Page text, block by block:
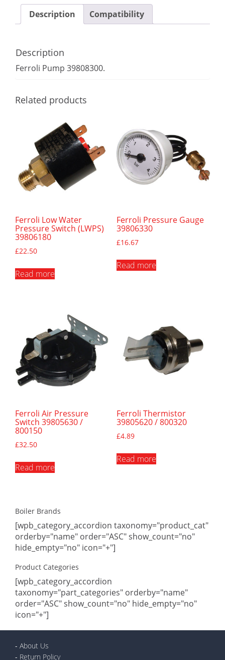
Description Compatibility
Description
Ferroli Pump 39808300.
Related products
Ferroli Low Water
Pressure Switch (LWPS)
39806180
£22.50
Read more
Ferroli Pressure Gauge
39806330
£16.67
Read more
Ferroli Air Pressure
Switch 39805630 /
800150
£32.50
Read more
Ferroli Thermistor
39805620 / 800320
£4.89
Read more
Boiler Brands
[wpb_category_accordion taxonomy="product_cat"
orderby="name" order="ASC" show_count="no"
hide_empty="no" icon="+"]
Product Categories
[wpb_category_accordion
taxonomy="part_categories" orderby="name"
order="ASC" show_count="no" hide_empty="no"
icon="+"]
- About Us
- Return Policy